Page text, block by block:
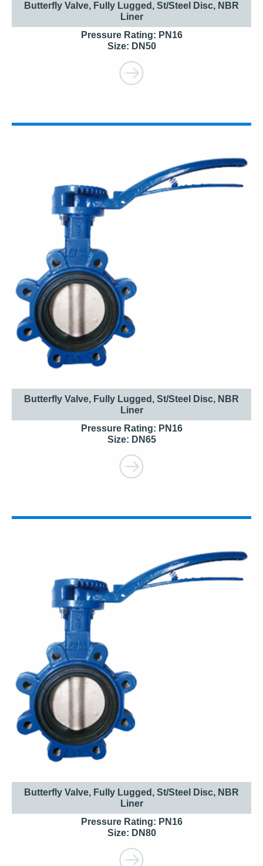
Butterfly Valve, Fully Lugged, St/Steel Disc, NBR
Liner
Pressure Rating: PN16
Size: DN50
Butterfly Valve, Fully Lugged, St/Steel Disc, NBR
Liner
Pressure Rating: PN16
Size: DN65
Butterfly Valve, Fully Lugged, St/Steel Disc, NBR
Liner
Pressure Rating: PN16
Size: DN80